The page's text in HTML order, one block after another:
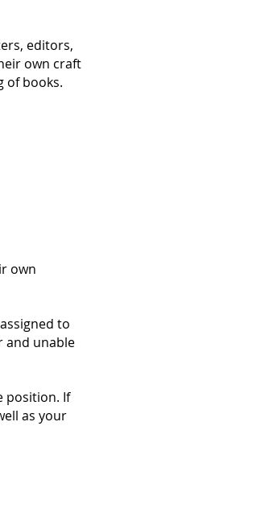
editors,
own craft
of books.
own
to
and unable
position. If
as your